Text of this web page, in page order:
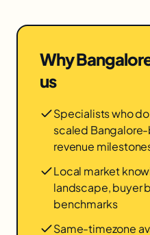
Why
us
Specialists who
scaled
revenue
Local market
landscape, buyer
benchmarks
Same-timezone